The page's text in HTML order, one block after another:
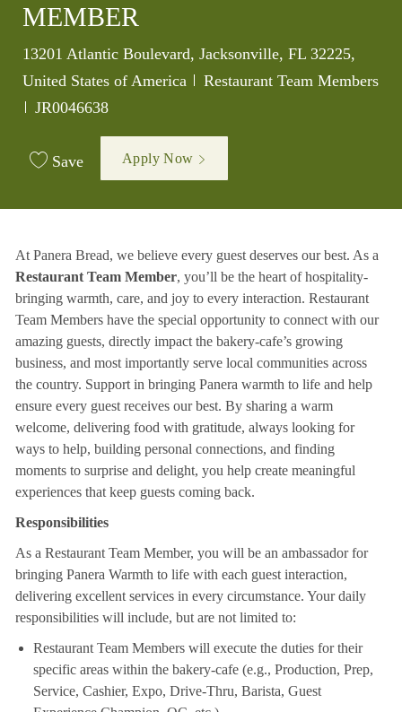
MEMBER
Location
13201 Atlantic Boulevard, Jacksonville, FL 32225,
United States of America
Category
Restaurant Team Members
Job Id
JR0046638
Save Apply Now
At Panera Bread, we believe every guest deserves our best. As a
Restaurant Team Member, you’ll be the heart of hospitality-
bringing warmth, care, and joy to every interaction. Restaurant
Team Members have the special opportunity to connect with our
amazing guests, directly impact the bakery-cafe’s growing
business, and most importantly serve local communities across
the country. Support in bringing Panera warmth to life and help
ensure every guest receives our best. By sharing a warm
welcome, delivering food with gratitude, always looking for
ways to help, building personal connections, and finding
moments to surprise and delight, you help create meaningful
experiences that keep guests coming back.
Responsibilities
As a Restaurant Team Member, you will be an ambassador for
bringing Panera Warmth to life with each guest interaction,
delivering excellent services in every circumstance. Your daily
responsibilities will include, but are not limited to:
Restaurant Team Members will execute the duties for their
specific areas within the bakery-cafe (e.g., Production, Prep,
Service, Cashier, Expo, Drive-Thru, Barista, Guest